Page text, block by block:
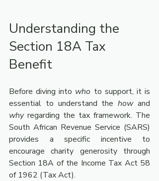
Understanding the
Section 18A Tax
Benefit
Before diving into who to support, it is
essential to understand the how
why regarding the tax framework. The
South African Revenue Service (SARS)
provides a specific incentive to
encourage charity generosity through
Section 18A of the Income Tax Act 58
of 1962 (Tax Act).